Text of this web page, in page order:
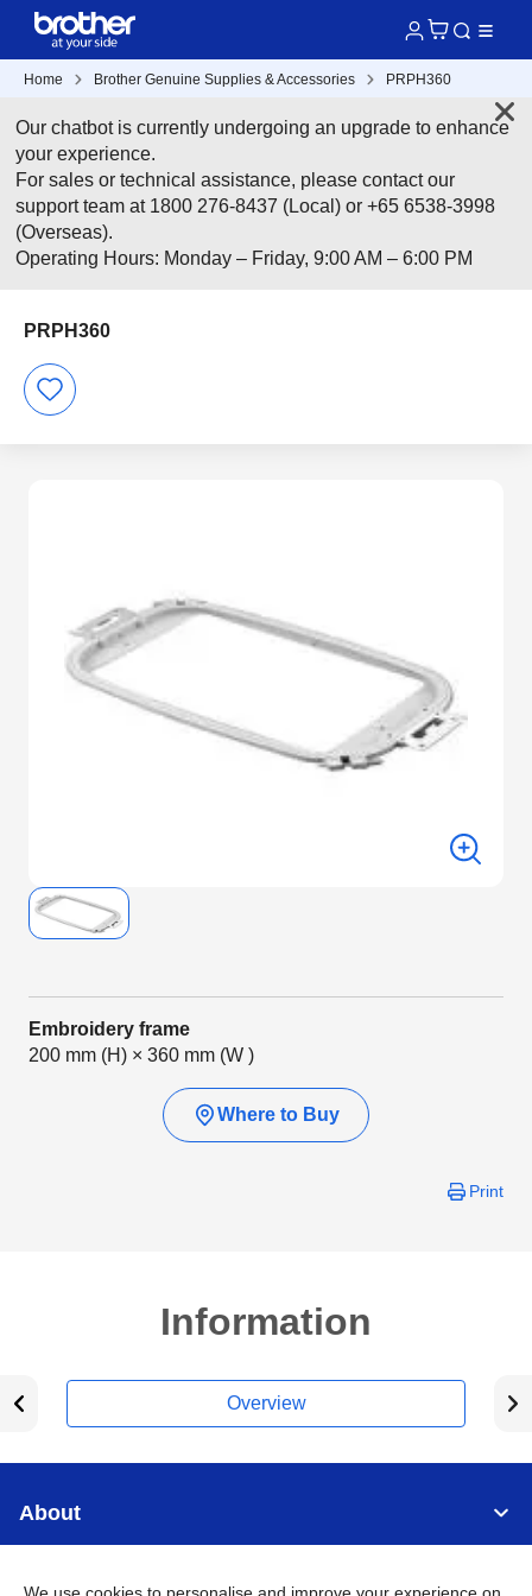
Home Brother Genuine Supplies & Accessories PRPH360
Our chatbot is currently undergoing an upgrade to enhance
your experience.
For sales or technical assistance, please contact our
support team at 1800 276-8437 (Local) or +65 6538-3998
(Overseas).
Operating Hours: Monday – Friday, 9:00 AM – 6:00 PM
PRPH360
Embroidery frame
200 mm (H) × 360 mm (W )
Where to Buy
Print
Information
Overview
About
Support